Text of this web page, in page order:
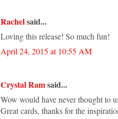
Rachelsaid...
Loving this release! So much fun!
April 24, 2015 at 10:55 AM
Crystal Ramsaid...
Wow would have never thought to
Great cards, thanks for the